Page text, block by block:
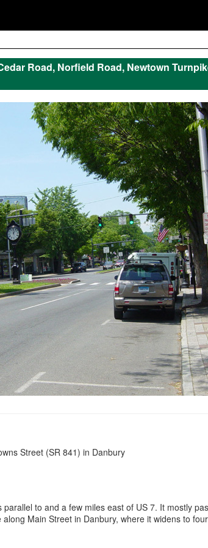
Road, Norfield Road, Newtown
Street (SR 841) in Danbury
to and a few miles east of US 7. It mostly
Main Street in Danbury, where it widens to